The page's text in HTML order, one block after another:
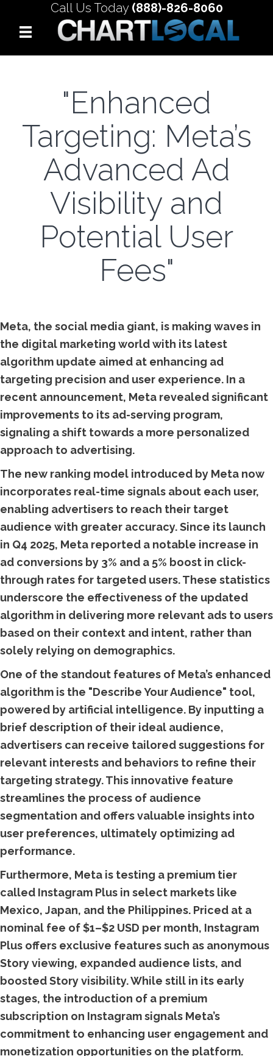
Call Us Today (888)-826-8060
"Enhanced
Targeting: Meta’s
Advanced Ad
Visibility and
Potential User
Fees"
Meta, the social media giant, is making waves in
the digital marketing world with its latest
algorithm update aimed at enhancing ad
targeting precision and user experience. In a
recent announcement, Meta revealed significant
improvements to its ad-serving program,
signaling a shift towards a more personalized
approach to advertising.
The new ranking model introduced by Meta now
incorporates real-time signals about each user,
enabling advertisers to reach their target
audience with greater accuracy. Since its launch
in Q4 2025, Meta reported a notable increase in
ad conversions by 3% and a 5% boost in click-
through rates for targeted users. These statistics
underscore the effectiveness of the updated
algorithm in delivering more relevant ads to users
based on their context and intent, rather than
solely relying on demographics.
One of the standout features of Meta’s enhanced
algorithm is the "Describe Your Audience" tool,
powered by artificial intelligence. By inputting a
brief description of their ideal audience,
advertisers can receive tailored suggestions for
relevant interests and behaviors to refine their
targeting strategy. This innovative feature
streamlines the process of audience
segmentation and offers valuable insights into
user preferences, ultimately optimizing ad
performance.
Furthermore, Meta is testing a premium tier
called Instagram Plus in select markets like
Mexico, Japan, and the Philippines. Priced at a
nominal fee of $1–$2 USD per month, Instagram
Plus offers exclusive features such as anonymous
Story viewing, expanded audience lists, and
boosted Story visibility. While still in its early
stages, the introduction of a premium
subscription on Instagram signals Meta’s
commitment to enhancing user engagement and
monetization opportunities on the platform.